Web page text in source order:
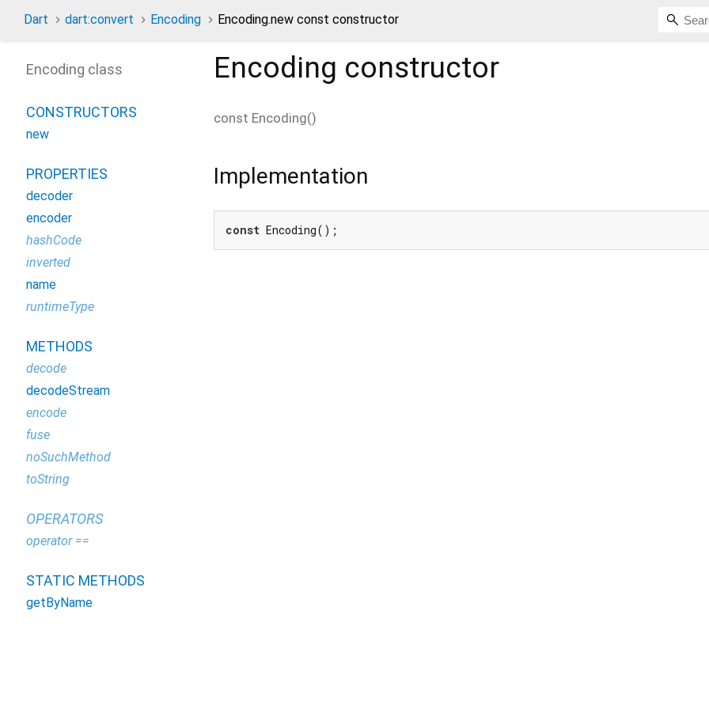
Dart dart:convert Encoding Encoding.new const constructor
Encoding constructor
const Encoding()
Implementation
const Encoding();
Encoding class
CONSTRUCTORS
new
PROPERTIES
decoder
encoder
hashCode
inverted
name
runtimeType
METHODS
decode
decodeStream
encode
fuse
noSuchMethod
toString
OPERATORS
operator ==
STATIC METHODS
getByName